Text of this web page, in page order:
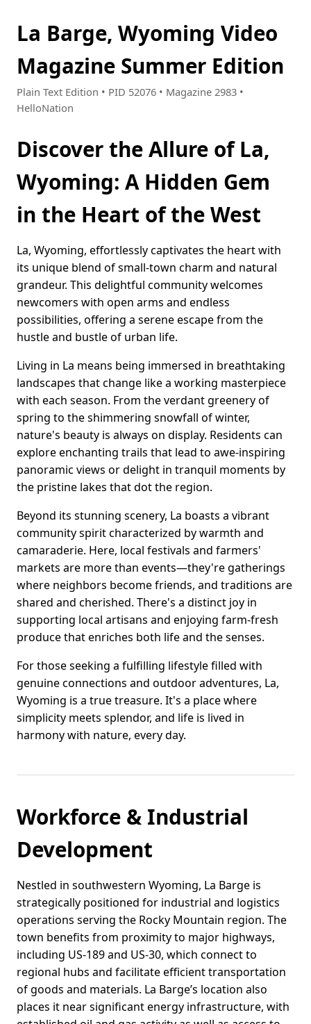
La Barge, Wyoming Video
Magazine Summer Edition
Plain Text Edition • PID 52076 • Magazine 2983 •
HelloNation
Discover the Allure of La,
Wyoming: A Hidden Gem
in the Heart of the West
La, Wyoming, effortlessly captivates the heart with
its unique blend of small-town charm and natural
grandeur. This delightful community welcomes
newcomers with open arms and endless
possibilities, offering a serene escape from the
hustle and bustle of urban life.
Living in La means being immersed in breathtaking
landscapes that change like a working masterpiece
with each season. From the verdant greenery of
spring to the shimmering snowfall of winter,
nature's beauty is always on display. Residents can
explore enchanting trails that lead to awe-inspiring
panoramic views or delight in tranquil moments by
the pristine lakes that dot the region.
Beyond its stunning scenery, La boasts a vibrant
community spirit characterized by warmth and
camaraderie. Here, local festivals and farmers'
markets are more than events—they're gatherings
where neighbors become friends, and traditions are
shared and cherished. There's a distinct joy in
supporting local artisans and enjoying farm-fresh
produce that enriches both life and the senses.
For those seeking a fulfilling lifestyle filled with
genuine connections and outdoor adventures, La,
Wyoming is a true treasure. It's a place where
simplicity meets splendor, and life is lived in
harmony with nature, every day.
Workforce & Industrial
Development
Nestled in southwestern Wyoming, La Barge is
strategically positioned for industrial and logistics
operations serving the Rocky Mountain region. The
town benefits from proximity to major highways,
including US-189 and US-30, which connect to
regional hubs and facilitate efficient transportation
of goods and materials. La Barge’s location also
places it near significant energy infrastructure, with